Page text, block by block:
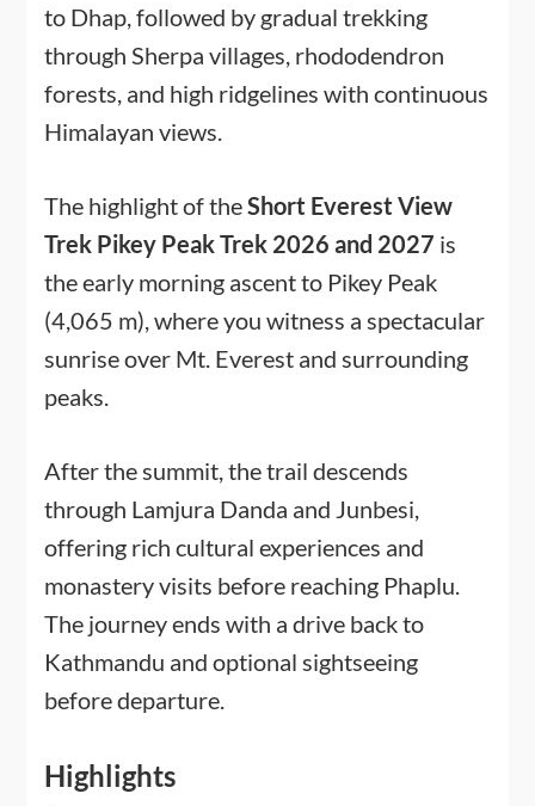
to Dhap, followed by gradual trekking
through Sherpa villages, rhododendron
forests, and high ridgelines with continuous
Himalayan views.
The highlight of theShort Everest View
Trek Pikey Peak Trek 2026 and 2027 is
the early morning ascent to Pikey Peak
(4,065 m), where you witness a spectacular
sunrise over Mt. Everest and surrounding
peaks.
After the summit, the trail descends
through Lamjura Danda and Junbesi,
offering rich cultural experiences and
monastery visits before reaching Phaplu.
The journey ends with a drive back to
Kathmandu and optional sightseeing
before departure.
Highlights